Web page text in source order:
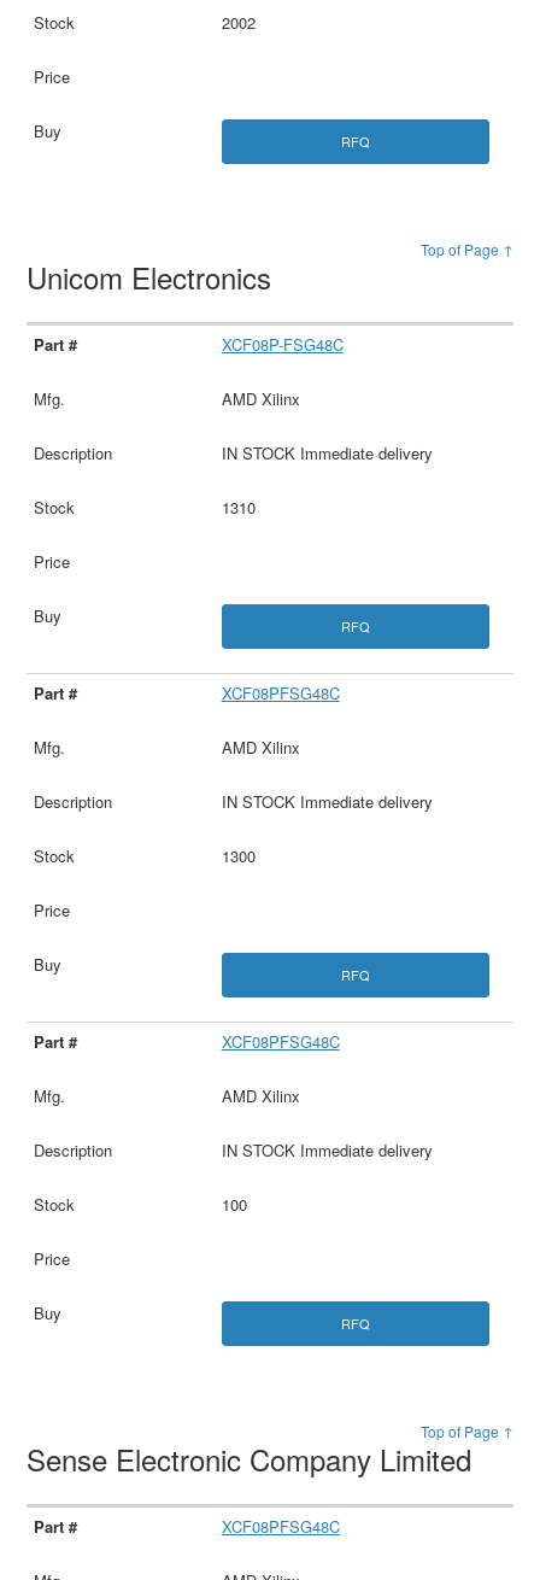
2002
RFQ
Top of Page ↑
Unicom Electronics
XCF08P-FSG48C
AMD Xilinx
IN STOCK Immediate delivery
1310
RFQ
XCF08PFSG48C
AMD Xilinx
IN STOCK Immediate delivery
1300
RFQ
XCF08PFSG48C
AMD Xilinx
IN STOCK Immediate delivery
100
RFQ
Top of Page ↑
Sense Electronic Company Limited
XCF08PFSG48C